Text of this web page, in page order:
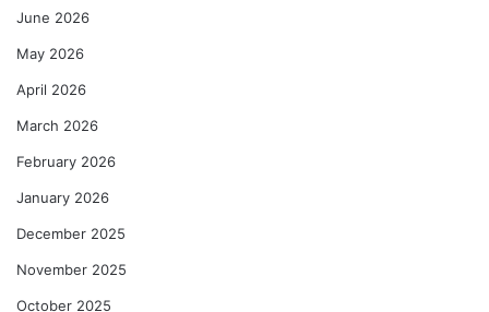
June 2026
May 2026
April 2026
March 2026
February 2026
January 2026
December 2025
November 2025
October 2025